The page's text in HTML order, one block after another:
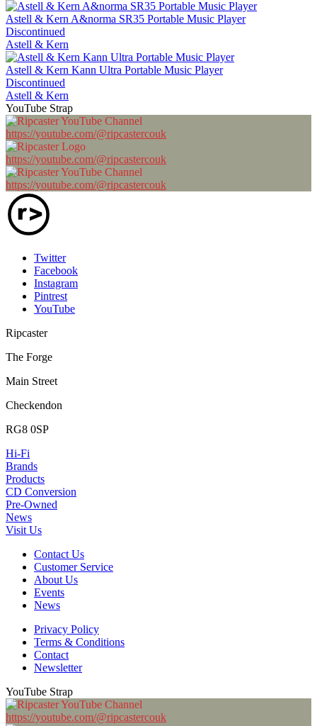
Astell & Kern A&norma SR35 Portable Music Player
Discontinued
Astell & Kern
Astell & Kern Kann Ultra Portable Music Player
Discontinued
Astell & Kern
YouTube Strap
https://youtube.com/@ripcastercouk
https://youtube.com/@ripcastercouk
https://youtube.com/@ripcastercouk
Twitter
Facebook
Instagram
Pintrest
YouTube
Ripcaster
The Forge
Main Street
Checkendon
RG8 0SP
Hi-Fi
Brands
Products
CD Conversion
Pre-Owned
News
Visit Us
Contact Us
Customer Service
About Us
Events
News
Privacy Policy
Terms & Conditions
Contact
Newsletter
YouTube Strap
https://youtube.com/@ripcastercouk